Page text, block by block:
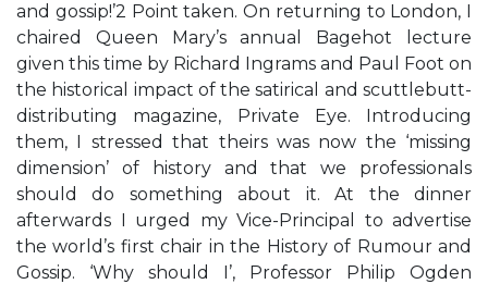
and gossip!’2 Point taken. On returning to London, I
chaired Queen Mary’s annual Bagehot lecture
given this time by Richard Ingrams and Paul Foot on
the historical impact of the satirical and scuttlebutt-
distributing magazine, Private Eye. Introducing
them, I stressed that theirs was now the ‘missing
dimension’ of history and that we professionals
should do something about it. At the dinner
afterwards I urged my Vice-Principal to advertise
the world’s first chair in the History of Rumour and
Gossip. ‘Why should I’, Professor Philip Ogden